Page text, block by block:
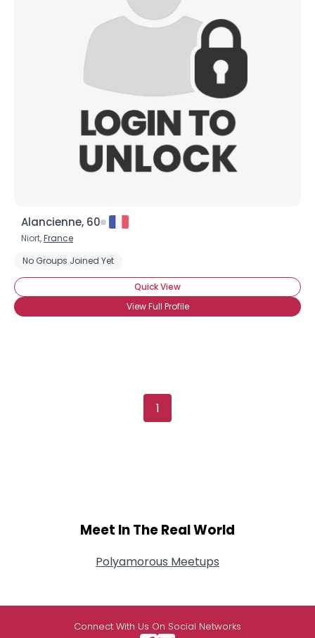
Alancienne, 60
Niort,France
No Groups Joined Yet
Quick View
View Full Profile
1
Meet In The Real World
Polyamorous Meetups
Connect With Us On Social Networks